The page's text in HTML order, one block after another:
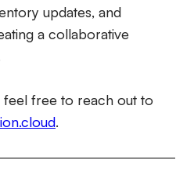
updates, and
a collaborative
free to reach out to
.